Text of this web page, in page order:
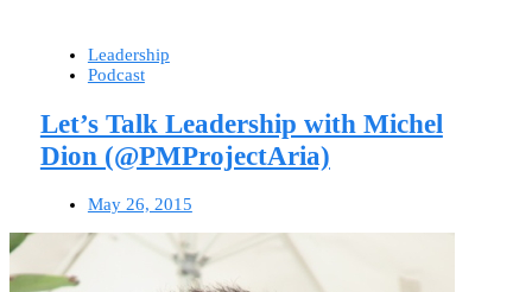
Leadership
Podcast
Let’s Talk Leadership with Michel
Dion (@PMProjectAria)
May 26, 2015